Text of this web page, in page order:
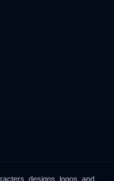
designs, logos, and